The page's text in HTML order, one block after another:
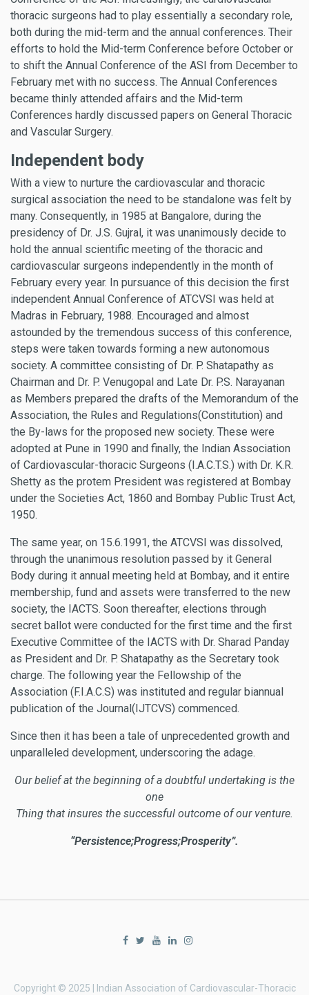
thoracic surgeons had to play essentially a secondary role,
both during the mid-term and the annual conferences. Their
efforts to hold the Mid-term Conference before October or
to shift the Annual Conference of the ASI from December to
February met with no success. The Annual Conferences
became thinly attended affairs and the Mid-term
Conferences hardly discussed papers on General Thoracic
and Vascular Surgery.
Independent body
With a view to nurture the cardiovascular and thoracic
surgical association the need to be standalone was felt by
many. Consequently, in 1985 at Bangalore, during the
presidency of Dr. J.S. Gujral, it was unanimously decide to
hold the annual scientific meeting of the thoracic and
cardiovascular surgeons independently in the month of
February every year. In pursuance of this decision the first
independent Annual Conference of ATCVSI was held at
Madras in February, 1988. Encouraged and almost
astounded by the tremendous success of this conference,
steps were taken towards forming a new autonomous
society. A committee consisting of Dr. P. Shatapathy as
Chairman and Dr. P. Venugopal and Late Dr. P.S. Narayanan
as Members prepared the drafts of the Memorandum of the
Association, the Rules and Regulations(Constitution) and
the By-laws for the proposed new society. These were
adopted at Pune in 1990 and finally, the Indian Association
of Cardiovascular-thoracic Surgeons (I.A.C.T.S.) with Dr. K.R.
Shetty as the protem President was registered at Bombay
under the Societies Act, 1860 and Bombay Public Trust Act,
1950.
The same year, on 15.6.1991, the ATCVSI was dissolved,
through the unanimous resolution passed by it General
Body during it annual meeting held at Bombay, and it entire
membership, fund and assets were transferred to the new
society, the IACTS. Soon thereafter, elections through
secret ballot were conducted for the first time and the first
Executive Committee of the IACTS with Dr. Sharad Panday
as President and Dr. P. Shatapathy as the Secretary took
charge. The following year the Fellowship of the
Association (F.I.A.C.S) was instituted and regular biannual
publication of the Journal(IJTCVS) commenced.
Since then it has been a tale of unprecedented growth and
unparalleled development, underscoring the adage.
Our belief at the beginning of a doubtful undertaking is the
one
Thing that insures the successful outcome of our venture.
“Persistence;Progress;Prosperity”.
Copyright © 2025 | Indian Association of Cardiovascular-Thoracic